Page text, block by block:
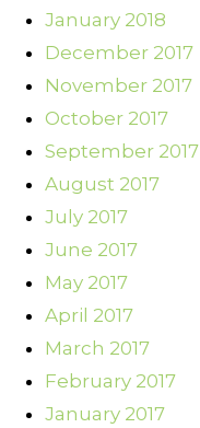
January 2018
December 2017
November 2017
October 2017
September 2017
August 2017
July 2017
June 2017
May 2017
April 2017
March 2017
February 2017
January 2017